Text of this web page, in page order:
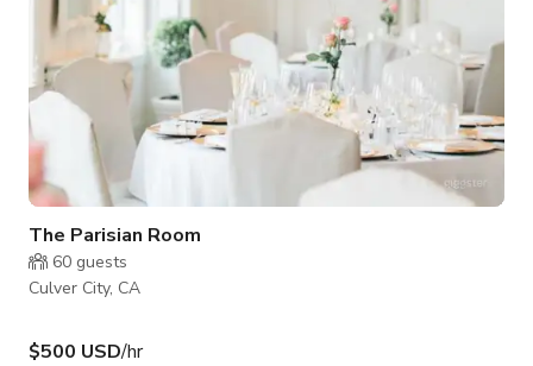
The Parisian Room
60 guests
Culver City, CA
$500 USD/hr